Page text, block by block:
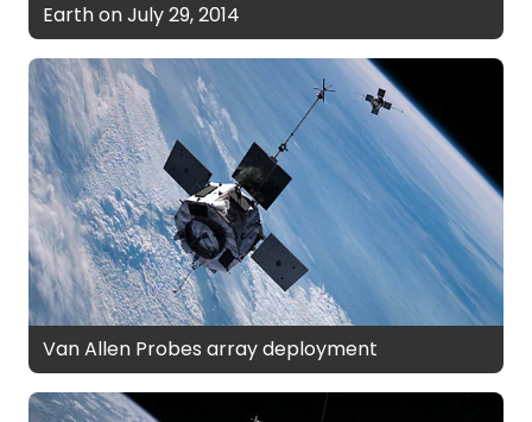
Earth on July 29, 2014
Van Allen Probes array deployment